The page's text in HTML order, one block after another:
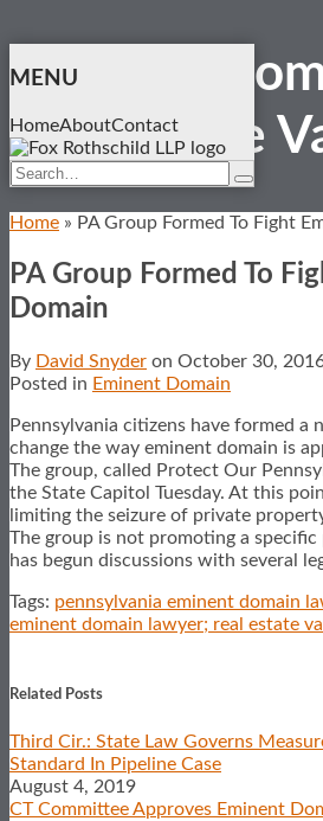
to
MENU
HomeAboutContact
Search…
Search
Eminent
Real Estate
Home » PA Group Formed To Fight
PA Group Formed To
Domain
By David Snyder on October 30,
Posted in Eminent Domain
Pennsylvania citizens have formed a
change the way eminent domain is
The group, called Protect Our
the State Capitol Tuesday. At this
limiting the seizure of private
The group is not promoting a
has begun discussions with several
Tags: pennsylvania eminent domain
eminent domain lawyer; real estate
this
this
this
this
on
LinkedIn
Related Posts
Third Cir.: State Law Governs
Standard In Pipeline Case
August 4, 2019
CT Committee Approves Eminent